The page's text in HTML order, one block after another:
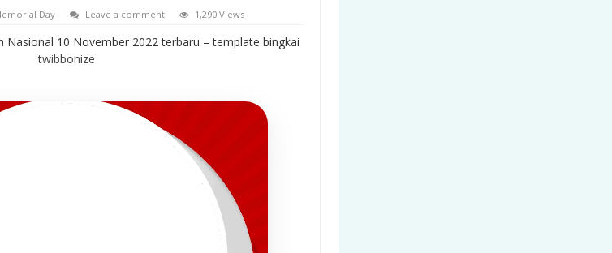
Day Leave a comment 1,290 Views
Nasional 10 November 2022 terbaru – template bingkai
twibbonize